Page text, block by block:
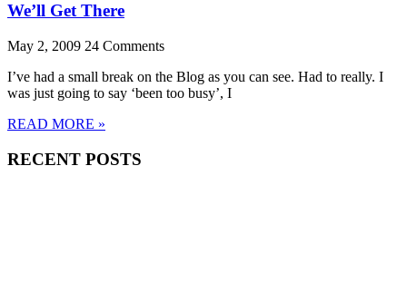
We’ll Get There
May 2, 2009 24 Comments
I’ve had a small break on the Blog as you can see. Had to really. I
was just going to say ‘been too busy’, I
READ MORE »
RECENT POSTS